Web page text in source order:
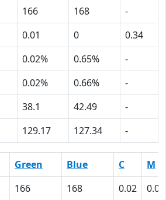
166 168
-
0.01 0
0.34
0.02% 0.65%
-
0.02% 0.66%
-
38.1 42.49
-
129.17 127.34 -
Green Blue C
M
166 168 0.02
0.01